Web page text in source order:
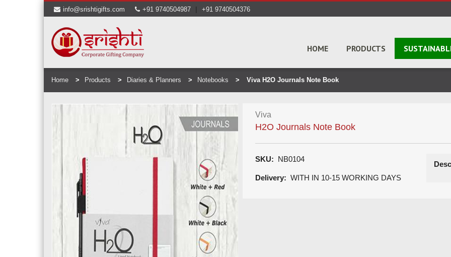
info@srishtigifts.com +91 9740504987 | +91 9740504376
HOME PRODUCTS
Home Products Diaries & Planners Notebooks Viva H2O Journals Note Book
Viva
H2O Journals Note Book
SKU: NB0104
Delivery: WITH IN 10-15 WORKING DAYS